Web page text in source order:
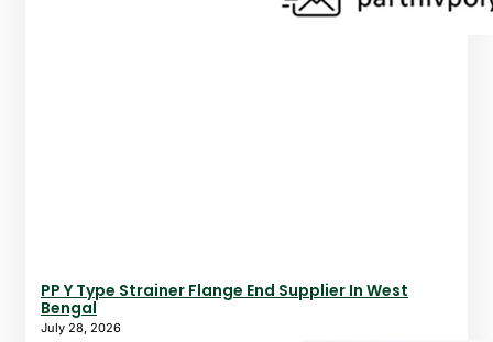
PP Y Type Strainer Flange End Supplier In West
Bengal
July 28, 2026